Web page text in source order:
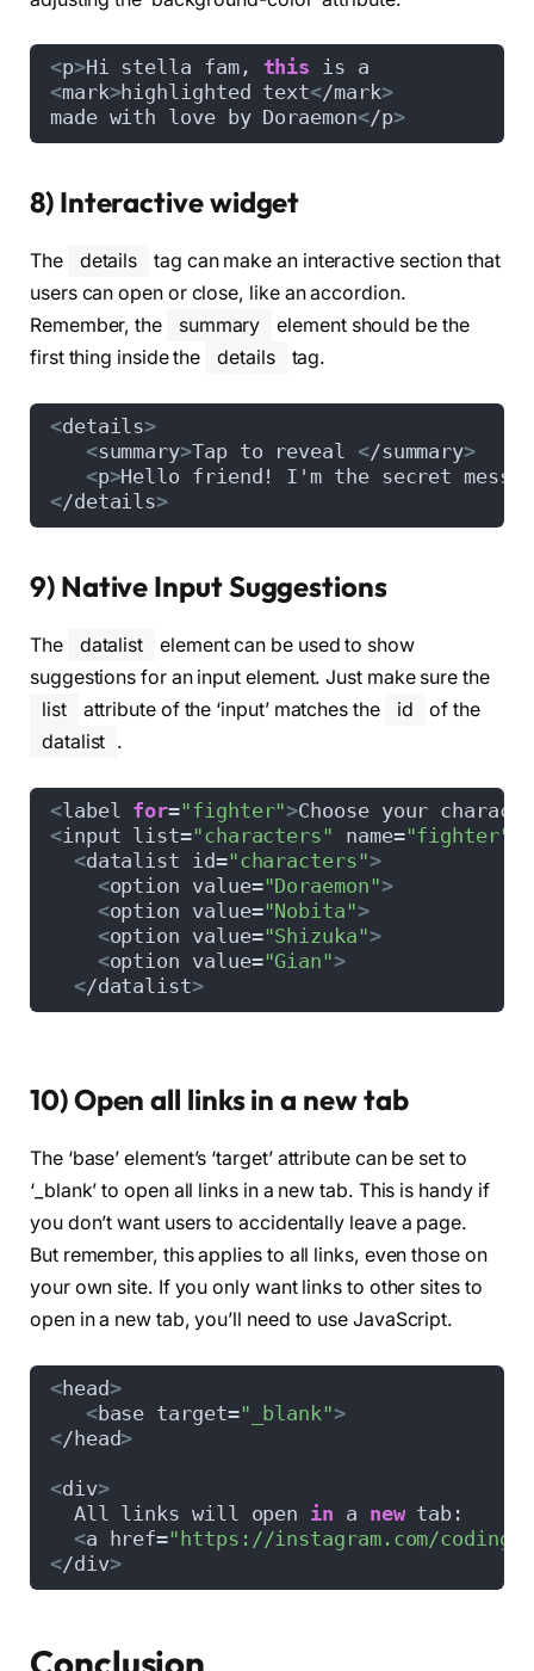
<p>Hi stella fam, this is a
<mark>highlighted text</mark>
made with love by Doraemon</p>
8) Interactive widget
The details
tag can make an interactive section that
users can open or close, like an accordion.
Remember, the
summary
element should be the
first thing inside the
details tag.
<details>
<summary>Tap to reveal </summary>
<p>Hello friend! I'm the secret
</details>
9) Native Input Suggestions
The datalist
element can be used to show
suggestions for an input element. Just make sure the
list
attribute of the ‘input’ matches the id
of the
datalist .
<label for="fighter">Choose your
<input list="characters" name="fighter"
<datalist id="characters">
<option value="Doraemon">
<option value="Nobita">
<option value="Shizuka">
<option value="Gian">
</datalist>
10) Open all links in a new tab
The ‘base’ element’s ‘target’ attribute can be set to
‘_blank’ to open all links in a new tab. This is handy if
you don’t want users to accidentally leave a page.
But remember, this applies to all links, even those on
your own site. If you only want links to other sites to
open in a new tab, you’ll need to use JavaScript.
<head>
<base target="_blank">
</head>
<div>
  All links will open
in a new tab:
<a href="https://instagram.com/
</div>